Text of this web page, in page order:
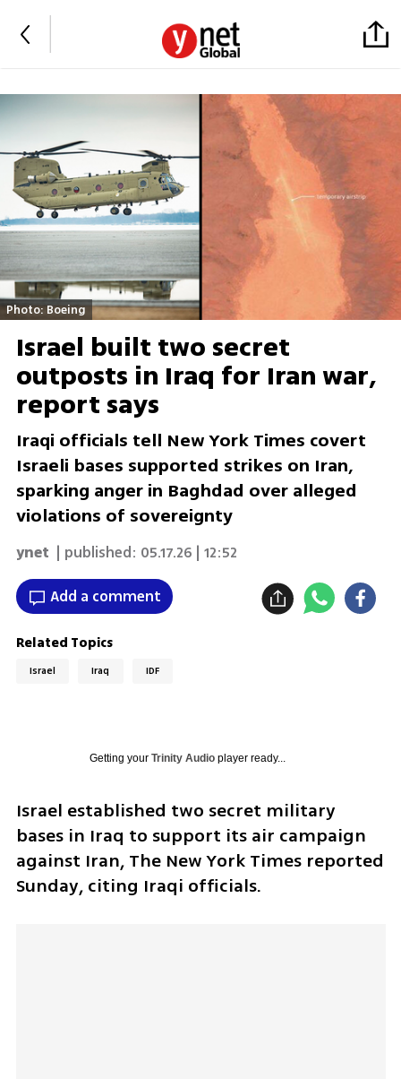
Photo: Boeing
Israel built two secret
outposts in Iraq for Iran war,
report says
Iraqi officials tell New York Times covert
Israeli bases supported strikes on Iran,
sparking anger in Baghdad over alleged
violations of sovereignty
ynet | published: 05.17.26 | 12:52
Add a comment
Related Topics
Israel Iraq IDF
Getting your Trinity Audioplayer ready...
Israel established two secret military
bases in Iraq to support its air campaign
against Iran, The New York Times reported
Sunday, citing Iraqi officials.